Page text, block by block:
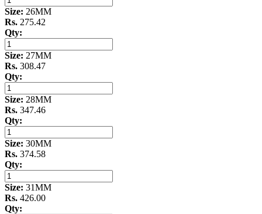
Size: 26MM
Rs. 275.42
Qty:
Size: 27MM
Rs. 308.47
Qty:
Size: 28MM
Rs. 347.46
Qty:
Size: 30MM
Rs. 374.58
Qty:
Size: 31MM
Rs. 426.00
Qty: